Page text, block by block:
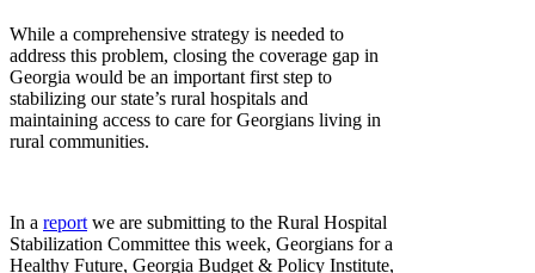
While a comprehensive strategy is needed to
address this problem, closing the coverage gap in
Georgia would be an important first step to
stabilizing our state’s rural hospitals and
maintaining access to care for Georgians living in
rural communities.
In a report we are submitting to the Rural Hospital
Stabilization Committee this week, Georgians for a
Healthy Future, Georgia Budget & Policy Institute,